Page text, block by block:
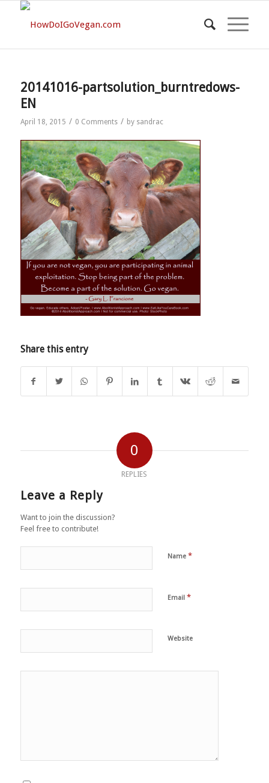
20141016-partsolution_burntredows-
EN
April 18, 2015 / 0 Comments / by sandrac
Share this entry
0
REPLIES
Leave a Reply
Want to join the discussion?
Feel free to contribute!
Name *
Email *
Website